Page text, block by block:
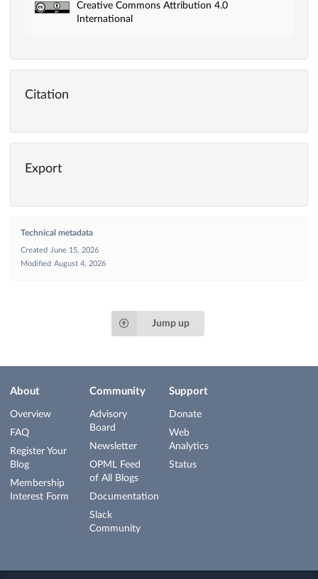
Creative Commons Attribution 4.0
International
Citation
Export
Technical metadata
Created
June 15, 2026
Modified August 4, 2026
Jump up
About
Overview
FAQ
Register Your
Blog
Membership
Interest Form
Community
Advisory
Board
Newsletter
OPML Feed
of All Blogs
Documentation
Slack
Community
Support
Donate
Web
Analytics
Status